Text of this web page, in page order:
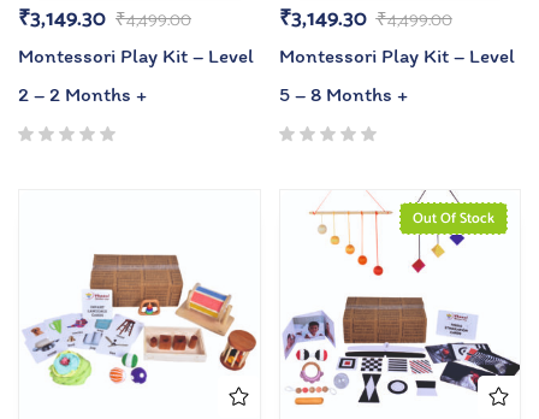
₹4,499.00
₹3,149.30
Montessori Play Kit – Level
2 – 2 Months +
₹4,499.00
₹3,149.30
Montessori Play Kit – Level
5 – 8 Months +
Out Of Stock